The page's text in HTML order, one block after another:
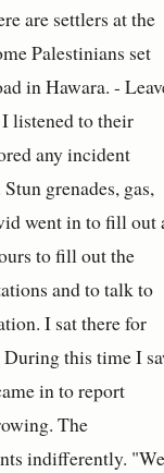
are settlers at the
Palestinians set
in Hawara. -
listened to their
any incident
grenades, gas,
went in to fill out
to fill out the
and to talk to
I sat there for
this time I
in to report
The
indifferently. "We